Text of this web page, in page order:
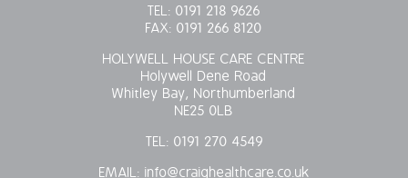
TEL: 0191 218 9626
FAX: 0191 266 8120
HOLYWELL HOUSE CARE CENTRE
Holywell Dene Road
Whitley Bay, Northumberland
NE25 0LB
TEL: 0191 270 4549
EMAIL: info@craighealthcare.co.uk